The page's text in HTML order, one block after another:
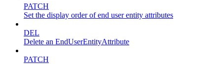
PATCH
Set the display order of end user entity attributes
DEL
Delete an EndUserEntityAttribute
PATCH